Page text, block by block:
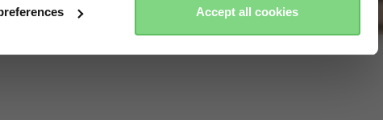
Accept all cookies